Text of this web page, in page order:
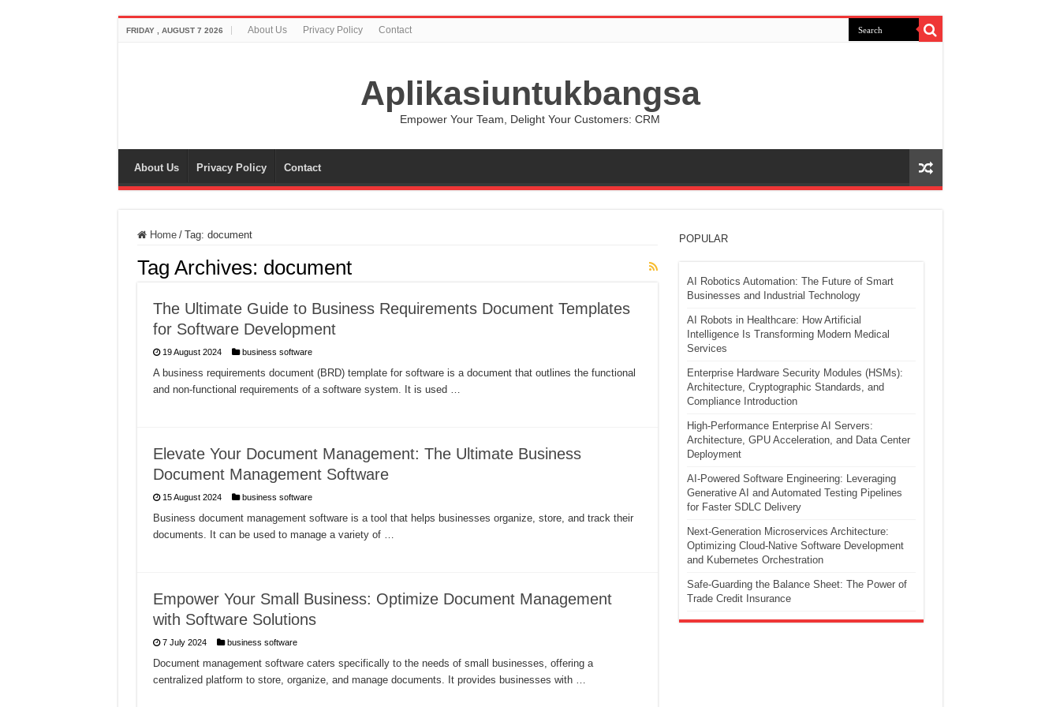
FRIDAY , AUGUST 7 2026 About Us Privacy Policy Contact
Aplikasiuntukbangsa
Empower Your Team, Delight Your Customers: CRM
About Us Privacy Policy Contact
Home / Tag: document
Tag Archives: document
The Ultimate Guide to Business Requirements Document Templates
for Software Development
19 August 2024 business software
A business requirements document (BRD) template for software is a document that outlines the functional
and non-functional requirements of a software system. It is used …
Elevate Your Document Management: The Ultimate Business
Document Management Software
15 August 2024 business software
Business document management software is a tool that helps businesses organize, store, and track their
documents. It can be used to manage a variety of …
Empower Your Small Business: Optimize Document Management
with Software Solutions
7 July 2024 business software
Document management software caters specifically to the needs of small businesses, offering a
centralized platform to store, organize, and manage documents. It provides businesses with …
POPULAR
AI Robotics Automation: The Future of Smart
Businesses and Industrial Technology
AI Robots in Healthcare: How Artificial
Intelligence Is Transforming Modern Medical
Services
Enterprise Hardware Security Modules (HSMs):
Architecture, Cryptographic Standards, and
Compliance Introduction
High-Performance Enterprise AI Servers:
Architecture, GPU Acceleration, and Data Center
Deployment
AI-Powered Software Engineering: Leveraging
Generative AI and Automated Testing Pipelines
for Faster SDLC Delivery
Next-Generation Microservices Architecture:
Optimizing Cloud-Native Software Development
and Kubernetes Orchestration
Safe-Guarding the Balance Sheet: The Power of
Trade Credit Insurance